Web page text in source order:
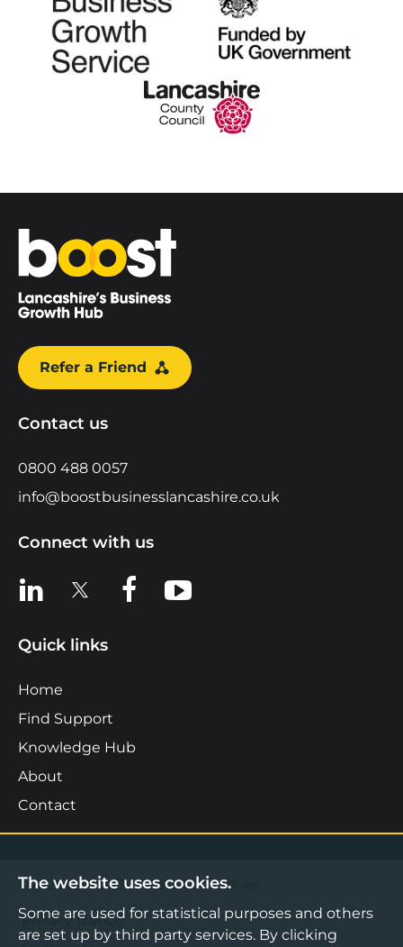
Home
Refer a Friend
Contact us
0800 488 0057
info@boostbusinesslancashire.co.uk
Connect with us
View us on LinkedIn
View us on XView us on Facebook
View us on YouTube
Quick links
Home
Find Support
Knowledge Hub
About
Contact
©2026 Boost Business Lancashire
Privacy Notice
The website uses cookies.
Some are used for statistical purposes and others
are set up by third party services. By clicking